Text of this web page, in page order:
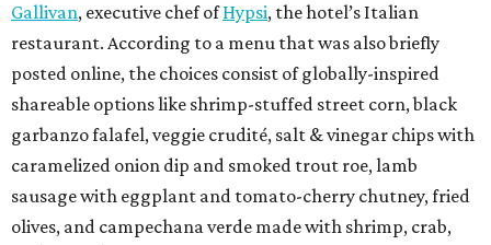
Gallivan, executive chef ofHypsi, the hotel’s Italian
restaurant. According to a menu that was also briefly
posted online, the choices consist of globally-inspired
shareable options like shrimp-stuffed street corn, black
garbanzo falafel, veggie crudité, salt & vinegar chips with
caramelized onion dip and smoked trout roe, lamb
sausage with eggplant and tomato-cherry chutney, fried
olives, and campechana verde made with shrimp, crab,